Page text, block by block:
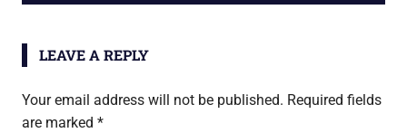
LEAVE A REPLY
Your email address will not be published. Required fields
are marked *